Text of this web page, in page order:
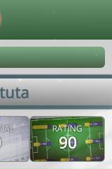
RATING
90